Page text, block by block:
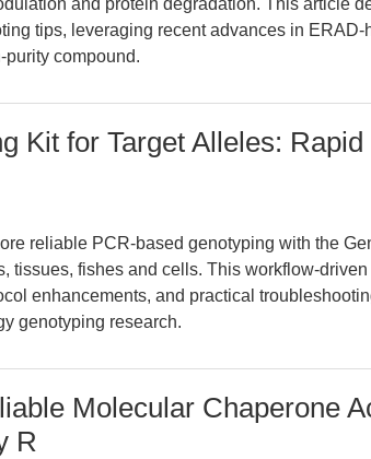
and protein degradation. This article
tips, leveraging recent advances in
compound.
Kit for Target Alleles:
reliable PCR-based genotyping with the
tissues, fishes and cells. This workflow-
enhancements, and practical
genotyping research.
Molecular Chaperone
R